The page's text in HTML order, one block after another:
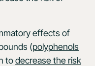
effects of
(polyphenols
todecrease the risk